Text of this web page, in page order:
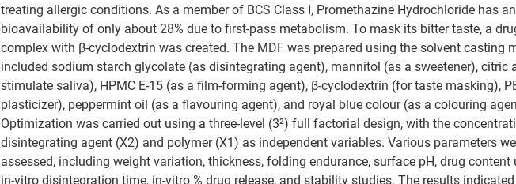
treating allergic conditions. As a member of BCS Class I, Promethazine Hydrochloride has
bioavailability of only about 28% due to first-pass metabolism. To mask its bitter taste, a
complex with β-cyclodextrin was created. The MDF was prepared using the solvent casting
included sodium starch glycolate (as disintegrating agent), mannitol (as a sweetener), citric
stimulate saliva), HPMC E-15 (as a film-forming agent), β-cyclodextrin (for taste masking),
plasticizer), peppermint oil (as a flavouring agent), and royal blue colour (as a colouring
Optimization was carried out using a three-level (3²) full factorial design, with the
disintegrating agent (X2) and polymer (X1) as independent variables. Various parameters
assessed, including weight variation, thickness, folding endurance, surface pH, drug content
in-vitro disintegration time, in-vitro % drug release, and stability studies. The results